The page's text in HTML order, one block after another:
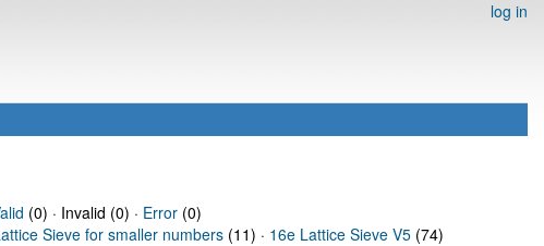
log in
(0) · Invalid (0) · Error(0)
Sieve for smaller numbers (11) · 16e Lattice Sieve V5 (74)